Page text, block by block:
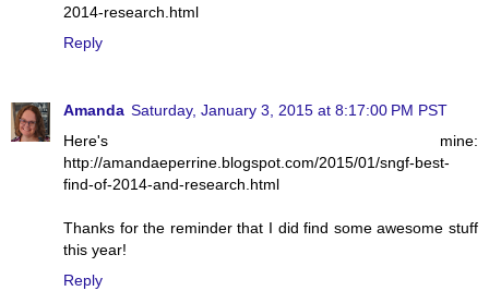
2014-research.html
Reply
Amanda Saturday, January 3, 2015 at 8:17:00 PM PST
Here's mine:
http://amandaeperrine.blogspot.com/2015/01/sngf-best-
find-of-2014-and-research.html
Thanks for the reminder that I did find some awesome stuff
this year!
Reply